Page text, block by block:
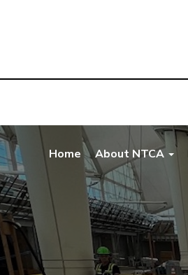
Home About NTCA